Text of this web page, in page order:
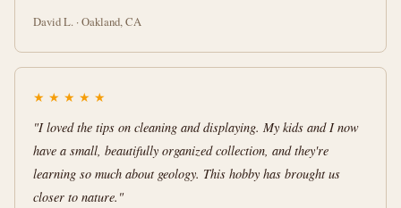
David L. · Oakland, CA
★ ★ ★ ★ ★
"I loved the tips on cleaning and displaying. My kids and I now
have a small, beautifully organized collection, and they're
learning so much about geology. This hobby has brought us
closer to nature."